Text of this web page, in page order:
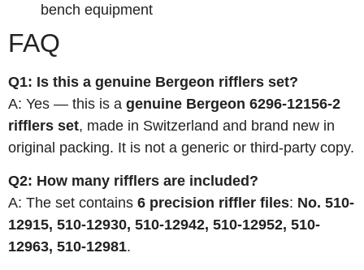
bench equipment
FAQ
Q1: Is this a genuine Bergeon rifflers set?
A: Yes — this is a genuine Bergeon 6296-12156-2
rifflers set, made in Switzerland and brand new in
original packing. It is not a generic or third-party copy.
Q2: How many rifflers are included?
A: The set contains 6 precision riffler files: No. 510-
12915, 510-12930, 510-12942, 510-12952, 510-
12963, 510-12981.